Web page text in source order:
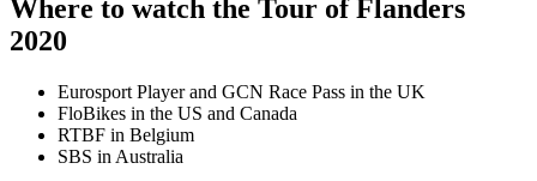
Where to watch the Tour of Flanders
2020
Eurosport Player and GCN Race Pass in the UK
FloBikes in the US and Canada
RTBF in Belgium
SBS in Australia